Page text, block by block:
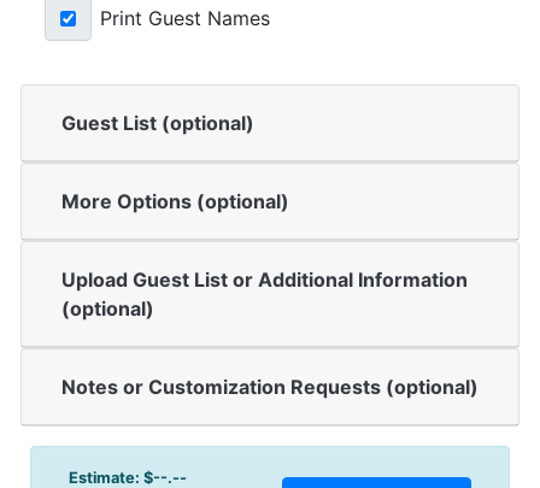
Print Guest Names
Guest List (optional)
More Options (optional)
Upload Guest List or Additional Information
(optional)
Notes or Customization Requests (optional)
Estimate: $--.--